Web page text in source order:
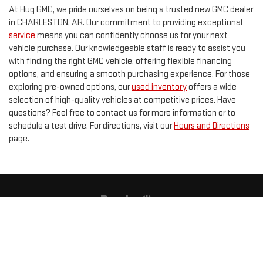
At Hug GMC, we pride ourselves on being a trusted new GMC dealer
in CHARLESTON, AR. Our commitment to providing exceptional
service means you can confidently choose us for your next
vehicle purchase. Our knowledgeable staff is ready to assist you
with finding the right GMC vehicle, offering flexible financing
options, and ensuring a smooth purchasing experience. For those
exploring pre-owned options, ourused inventoryoffers a wide
selection of high-quality vehicles at competitive prices. Have
questions? Feel free to contact us for more information or to
schedule a test drive. For directions, visit ourHours and Directions
page.